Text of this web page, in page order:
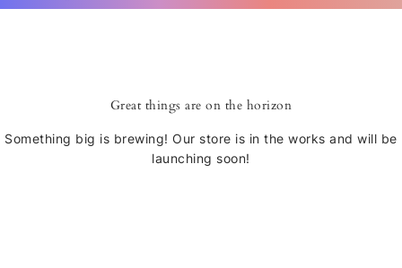
Great things are on the horizon
Something big is brewing! Our store is in the works and will be
launching soon!